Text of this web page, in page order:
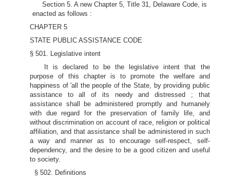
Section 5. A new Chapter 5, Title 31, Delaware Code, is
enacted as follows :
CHAPTER 5
STATE PUBLIC ASSISTANCE CODE
§ 501. Legislative intent
It is declared to be the legislative intent that the
purpose of this chapter is to promote the welfare and
happiness of 'all the people of the State, by providing public
assistance to all of its needy and distressed ; that
assistance shall be administered promptly and humanely
with due regard for the preservation of family life, and
without discrimination on account of race, religion or political
affiliation, and that assistance shall be administered in such
a way and manner as to encourage self-respect, self-
dependency, and the desire to be a good citizen and useful
to society.
§ 502. Definitions